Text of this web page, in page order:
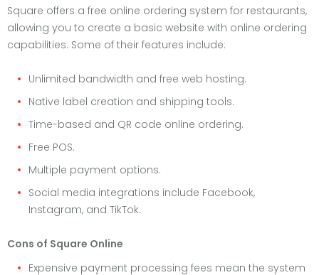
Square offers a free online ordering system for restaurants,
allowing you to create a basic website with online ordering
capabilities. Some of their features include:
Unlimited bandwidth and free web hosting.
Native label creation and shipping tools.
Time-based and QR code online ordering.
Free POS.
Multiple payment options.
Social media integrations include Facebook,
Instagram, and TikTok.
Cons of Square Online
Expensive payment processing fees mean the system